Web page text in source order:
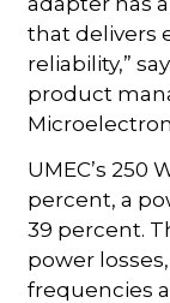
that delivers
reliability,”
product
UMEC’s 250
percent, a
39 percent.
power
frequencies